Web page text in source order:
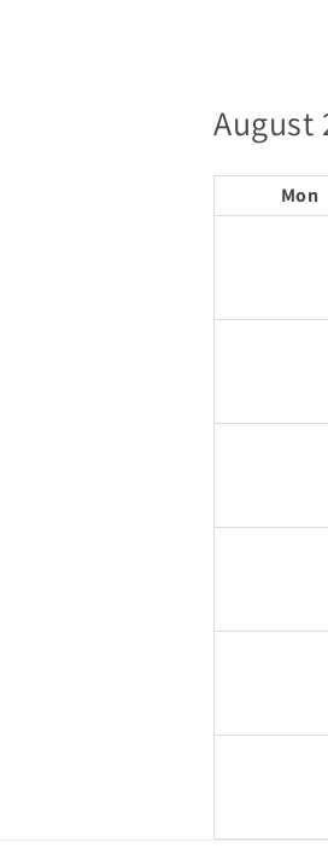
August
Mon